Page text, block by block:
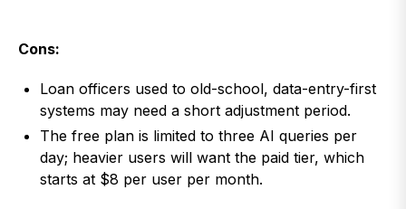
Cons:
Loan officers used to old-school, data-entry-first
systems may need a short adjustment period.
The free plan is limited to three AI queries per
day; heavier users will want the paid tier, which
starts at $8 per user per month.